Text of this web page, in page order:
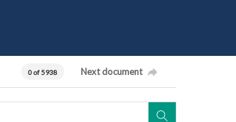
0 of 5938 Next document